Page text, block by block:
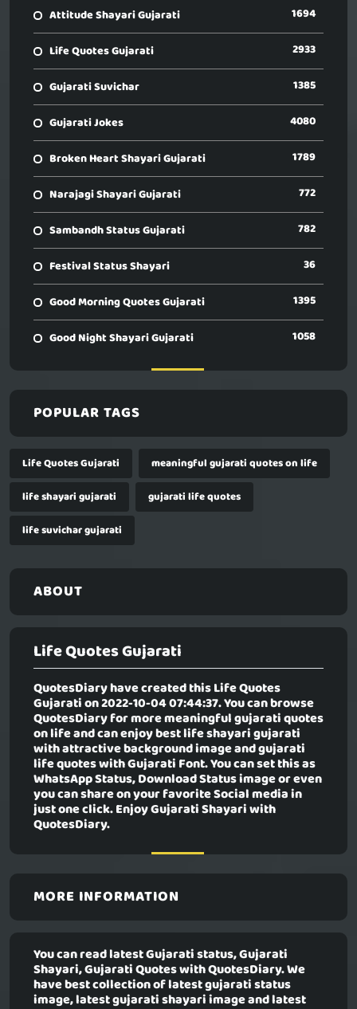
Attitude Shayari Gujarati 1694
Life Quotes Gujarati 2933
Gujarati Suvichar 1385
Gujarati Jokes 4080
Broken Heart Shayari Gujarati 1789
Narajagi Shayari Gujarati 772
Sambandh Status Gujarati 782
Festival Status Shayari 36
Good Morning Quotes Gujarati 1395
Good Night Shayari Gujarati 1058
POPULAR TAGS
Life Quotes Gujarati
meaningful gujarati quotes on life
life shayari gujarati
gujarati life quotes
life suvichar gujarati
ABOUT
Life Quotes Gujarati
QuotesDiary have created thisLife Quotes
Gujaration 2022-10-04 07:44:37. You can browse
QuotesDiary for more meaningful gujarati quotes
on life and can enjoy best life shayari gujarati
with attractive background image and gujarati
life quotes with Gujarati Font. You can set this as
WhatsApp Status, Download Status image or even
you can share on your favorite Social media in
just one click. Enjoy Gujarati Shayari with
QuotesDiary.
MORE INFORMATION
You can read latest Gujarati status, Gujarati
Shayari, Gujarati Quotes with QuotesDiary. We
have best collection of latest gujarati status
image, latest gujarati shayari image and latest